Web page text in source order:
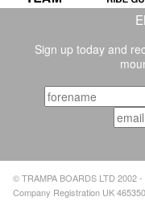
Sign up today and
© TRAMPA BOARDS LTD 2002 -
Company Registration UK